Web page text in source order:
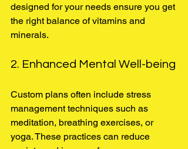
designed for your needs ensure you get
the right balance of vitamins and
minerals.
2. Enhanced Mental Well-being
Custom plans often include stress
management techniques such as
meditation, breathing exercises, or
yoga. These practices can reduce